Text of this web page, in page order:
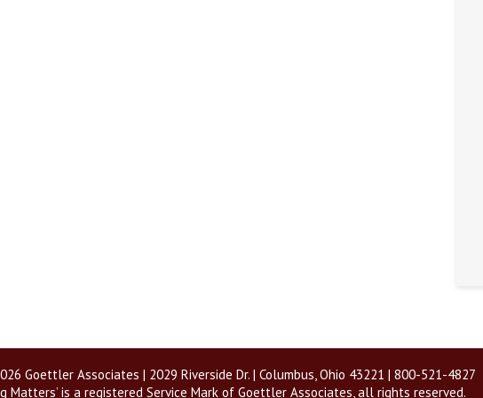
Goettler Associates | 2029 Riverside Dr. | Columbus, Ohio 43221 | 800-521-4827
Matters’ is a registered Service Mark of Goettler Associates, all rights reserved.